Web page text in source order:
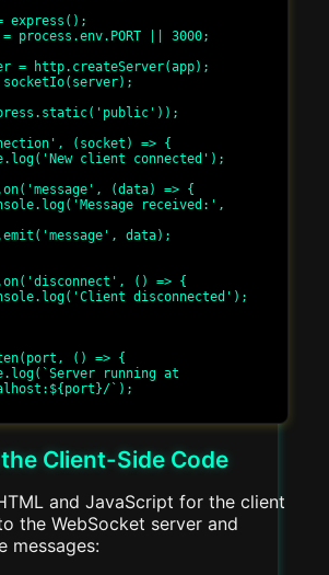
express();
process.env.PORT || 3000;
= http.createServer(app);
(socket) => {
() => {
`);
Client-Side Code
and JavaScript for the client
the WebSocket server and
messages: